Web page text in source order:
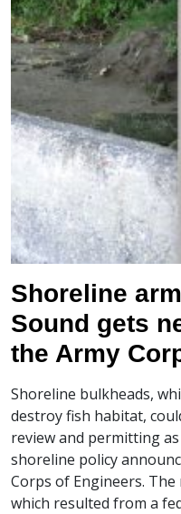
Shoreline
Sound gets
the Army
Shoreline bulkheads,
destroy fish habitat,
review and permitting
shoreline policy
Corps of Engineers. The
which resulted from a